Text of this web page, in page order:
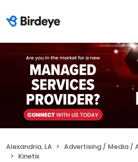
Alexandria, LA Advertising / Media /
Kinetix